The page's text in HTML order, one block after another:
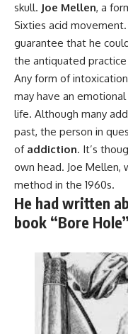
skull. Joe Mellen, a
Sixties acid
guarantee that he
the antiquated
Any form of
may have an
life. Although many
past, the person in
of addiction. It’s
own head. Joe
method in the 1960s.
He had written
book “Bore Hole”